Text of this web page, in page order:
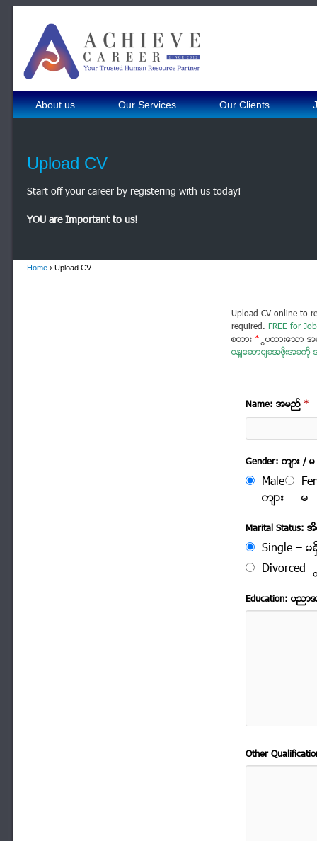
About us Our Services Our Clients
Upload CV
Start off your career by registering with us today!
YOU are Important to us!
Home › Upload CV
Upload CV online to
required. FREE for
စတား *ပြထားသော
ဝန်ဆောင်ခအဖိုးအခကို
Name: အမည္ *
Gender: က်ား / မ
Male
က်ား
မ
Marital Status:
Single – မ
Divorced –
Education: ပည
Other